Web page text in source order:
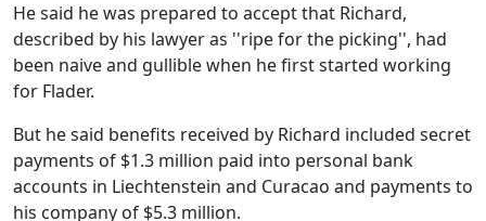
He said he was prepared to accept that Richard,
described by his lawyer as ''ripe for the picking'', had
been naive and gullible when he first started working
for Flader.
But he said benefits received by Richard included secret
payments of $1.3 million paid into personal bank
accounts in Liechtenstein and Curacao and payments to
his company of $5.3 million.